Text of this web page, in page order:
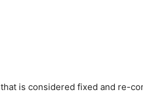
is considered fixed and re-